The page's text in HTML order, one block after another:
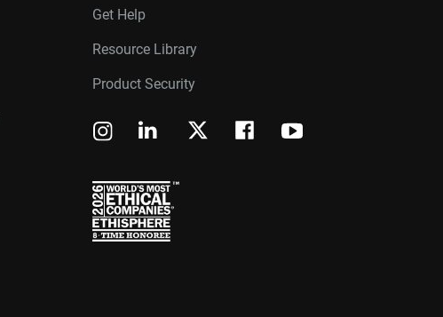
Get Help
Resource Library
Product Security